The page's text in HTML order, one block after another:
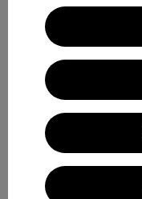
7 min Read